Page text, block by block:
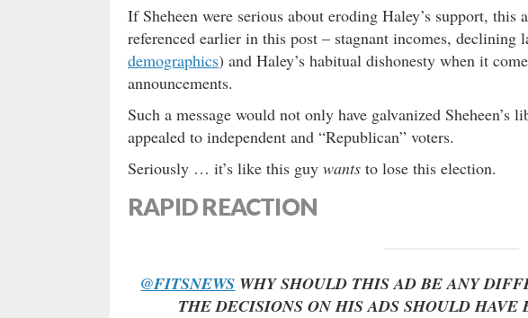
If Sheheen were serious about eroding Haley’s support, this
referenced earlier in this post – stagnant incomes, declining
demographics) and Haley’s habitual dishonesty when it
announcements.
Such a message would not only have galvanized Sheheen’s
appealed to independent and “Republican” voters.
Seriously … it’s like this guy wants to lose this election.
RAPID REACTION
@FITSNEWS WHY SHOULD THIS AD BE ANY
THE DECISIONS ON HIS ADS SHOULD HAVE